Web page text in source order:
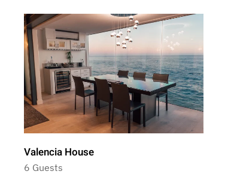
Valencia House
6 Guests